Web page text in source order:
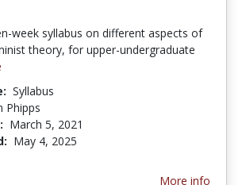
week syllabus on different aspects of
theory, for upper-undergraduate
Syllabus
Phipps
March 5, 2021
May 4, 2025
More info